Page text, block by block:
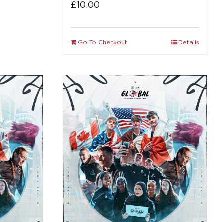
£10.00
Go To Checkout Details